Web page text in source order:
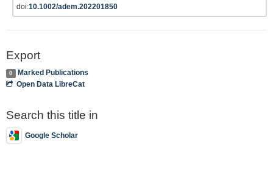
doi:10.1002/adem.202201850
Export
0
Marked Publications
Open Data LibreCat
Search this title in
Google Scholar